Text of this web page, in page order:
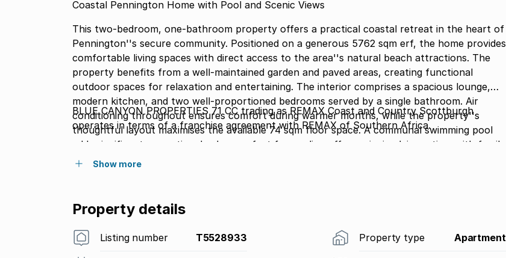
Coastal Pennington Home with Pool and Scenic Views
This two-bedroom, one-bathroom property offers a practical coastal retreat in the heart of
Pennington''s secure community. Positioned on a generous 5762 sqm erf, the home provides
comfortable living spaces with direct access to the area''s natural beach attractions. The
property benefits from a well-maintained garden and paved areas, creating functional
outdoor spaces for relaxation and entertaining. The interior comprises a spacious lounge,
modern kitchen, and two well-proportioned bedrooms served by a single bathroom. Air
conditioning throughout ensures comfort during warmer months, while the property''s
thoughtful layout maximises the available 74 sqm floor space. A communal swimming pool
adds significant recreational value, perfect for cooling off or enjoying leisure time with family
and friends. Located in a secure community with controlled access, this property offers
practical amenities. Contact us today to arrange a viewing and experience this Pennington
property firsthand.
BLUE CANYON PROPERTIES 71 CC trading as REMAX Coast and Country Scottburgh
operates in terms of a franchise agreement with REMAX of Southern Africa.
Show more
Property details
Listing number T5528933 Property type Apartment